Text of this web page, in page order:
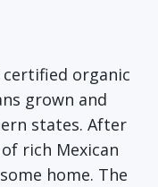
organic
grown and
states. After
rich Mexican
home. The